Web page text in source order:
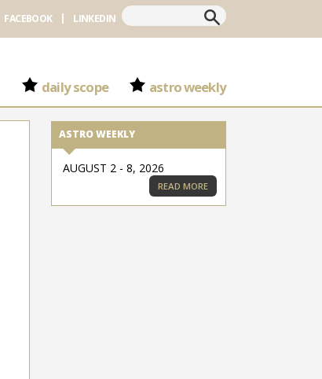
Search
FACEBOOK LINKEDIN
daily scope astro weekly
ASTRO WEEKLY
AUGUST 2 - 8, 2026
READ MORE